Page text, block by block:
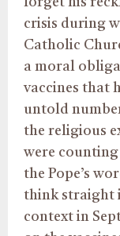
crisis during
Catholic
a moral
vaccines that
untold
the religious
were counting
the Pope’s
think straight
context in